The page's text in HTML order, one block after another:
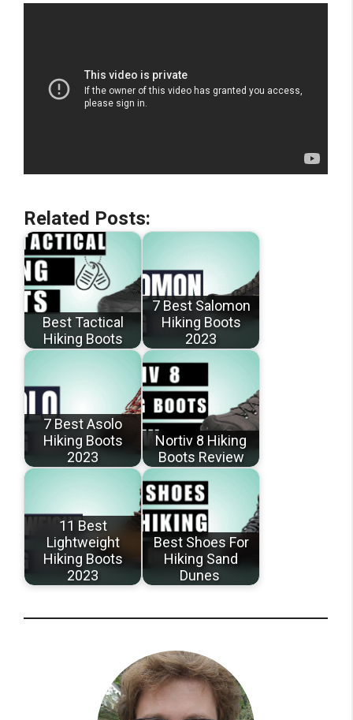
Related Posts:
Best Tactical
Hiking Boots
7 Best Salomon
Hiking Boots
2023
7 Best Asolo
Hiking Boots
2023
Nortiv 8 Hiking
Boots Review
11 Best
Lightweight
Hiking Boots
2023
Best Shoes For
Hiking Sand
Dunes